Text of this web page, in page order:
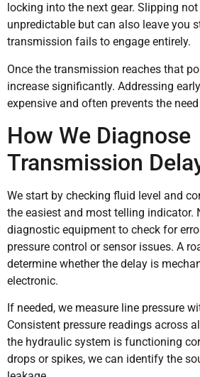
locking into the next gear. Slipping
unpredictable but can also leave you
transmission fails to engage entirely.
Once the transmission reaches that
increase significantly. Addressing
expensive and often prevents the
How We Diagnose
Transmission
We start by checking fluid level and
the easiest and most telling indicator.
diagnostic equipment to check for
pressure control or sensor issues. A
determine whether the delay is
electronic.
If needed, we measure line pressure
Consistent pressure readings across
the hydraulic system is functioning
drops or spikes, we can identify the